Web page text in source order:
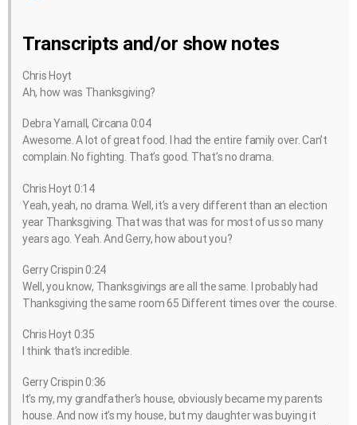
Transcripts and/or show notes
Chris Hoyt
Ah, how was Thanksgiving?
Debra Yarnall, Circana 0:04
Awesome. A lot of great food. I had the entire family over. Can’t
complain. No fighting. That’s good. That’s no drama.
Chris Hoyt 0:14
Yeah, yeah, no drama. Well, it’s a very different than an election
year Thanksgiving. That was that was for most of us so many
years ago. Yeah. And Gerry, how about you?
Gerry Crispin 0:24
Well, you know, Thanksgivings are all the same. I probably had
Thanksgiving the same room 65 Different times over the course.
Chris Hoyt 0:35
I think that’s incredible.
Gerry Crispin 0:36
It’s my, my grandfather’s house, obviously became my parents
house. And now it’s my house, but my daughter was buying it